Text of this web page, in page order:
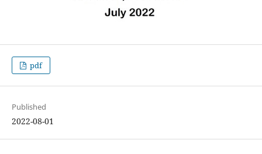
pdf
Published
2022-08-01